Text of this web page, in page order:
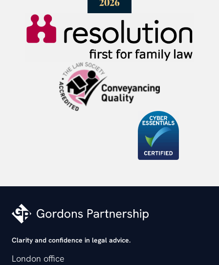
Clarity and confidence in legal advice.
London office